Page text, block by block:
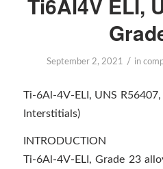
September 2, 2021 / in
Ti-6Al-4V-ELI, UNS
Interstitials)
INTRODUCTION
Ti-6Al-4V-ELI, Grade 23